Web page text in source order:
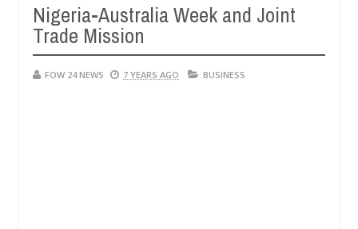
them against following strangers. High number of girls on
Nigeria-Australia Week and Joint
Trade Mission
FOW 24 NEWS 7 YEARS AGO BUSINESS